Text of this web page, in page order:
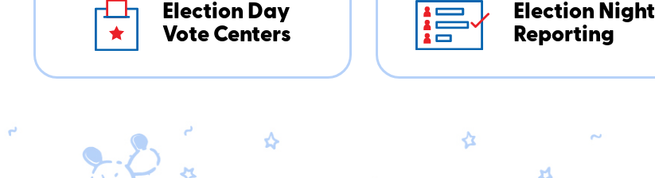
Election Day
Vote Centers
Election Night
Reporting